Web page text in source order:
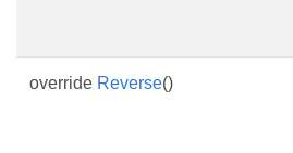
override Reverse()